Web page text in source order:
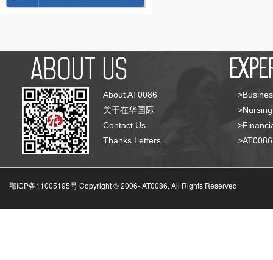
About AT0086
关于在华国际
Contact Us
Thanks Letters
鄂ICP备11005195号 Copyright © 2006-AT0086, All Rights Reserved